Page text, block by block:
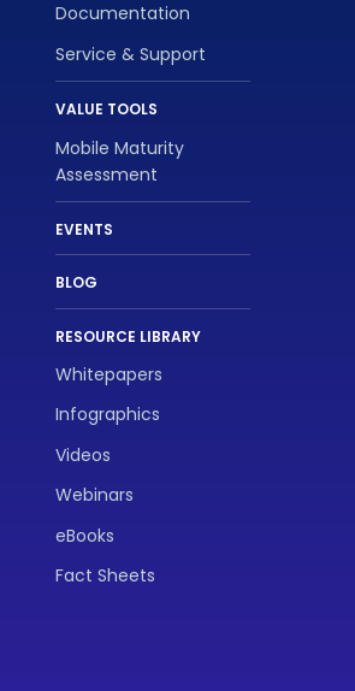
Documentation
Service & Support
VALUE TOOLS
Mobile Maturity
Assessment
EVENTS
BLOG
RESOURCE LIBRARY
Whitepapers
Infographics
Videos
Webinars
eBooks
Fact Sheets